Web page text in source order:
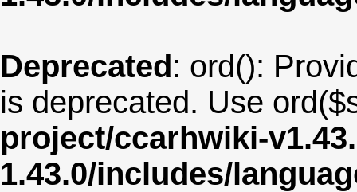
Deprecated: ord():
is deprecated. Use
project/ccarhwiki-
1.43.0/includes/